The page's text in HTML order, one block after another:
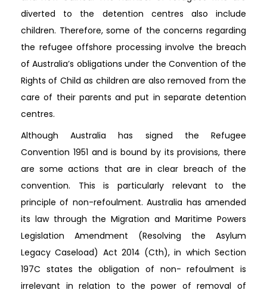
diverted to the detention centres also include
children. Therefore, some of the concerns regarding
the refugee offshore processing involve the breach
of Australia’s obligations under the Convention of the
Rights of Child as children are also removed from the
care of their parents and put in separate detention
centres.
Although Australia has signed the Refugee
Convention 1951 and is bound by its provisions, there
are some actions that are in clear breach of the
convention. This is particularly relevant to the
principle of non-refoulment. Australia has amended
its law through the Migration and Maritime Powers
Legislation Amendment (Resolving the Asylum
Legacy Caseload) Act 2014 (Cth), in which Section
197C states the obligation of non- refoulment is
irrelevant in relation to the power of removal of